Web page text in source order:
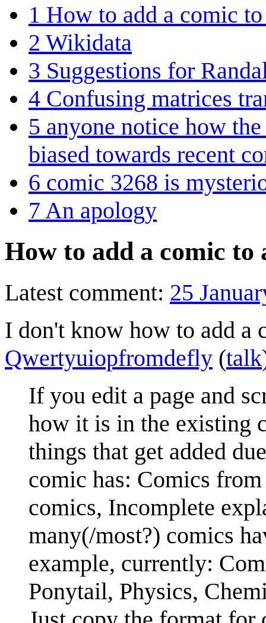
1 How to add a comic
2 Wikidata
3 Suggestions for
4 Confusing matrices
5 anyone notice how
biased towards recent
6 comic 3268 is
7 An apology
How to add a comic to
Latest comment: 25
I don't know how to add a
Qwertyuiopfromdefly (talk
If you edit a page and
how it is in the existing
things that get added
comic has: Comics
comics, Incomplete
many(/most?) comics
example, currently:
Ponytail, Physics,